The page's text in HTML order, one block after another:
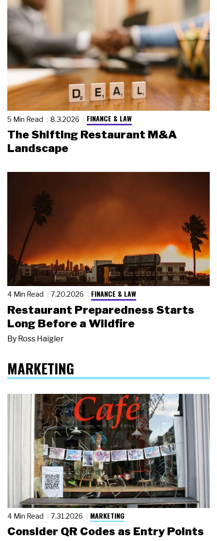
5 Min Read 8.3.2026 FINANCE & LAW
The Shifting Restaurant M&A
Landscape
4 Min Read 7.20.2026 FINANCE & LAW
Restaurant Preparedness Starts
Long Before a Wildfire
By Ross Haigler
MARKETING
4 Min Read 7.31.2026 MARKETING
Consider QR Codes as Entry Points